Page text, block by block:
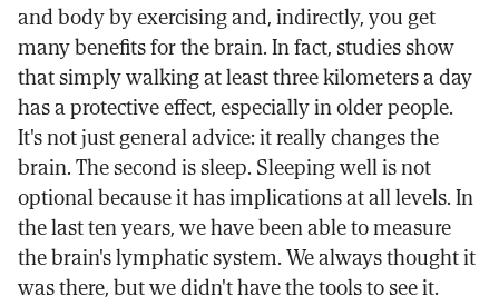
and body by exercising and, indirectly, you get
many benefits for the brain. In fact, studies show
that simply walking at least three kilometers a day
has a protective effect, especially in older people.
It's not just general advice: it really changes the
brain. The second is sleep. Sleeping well is not
optional because it has implications at all levels. In
the last ten years, we have been able to measure
the brain's lymphatic system. We always thought it
was there, but we didn't have the tools to see it.